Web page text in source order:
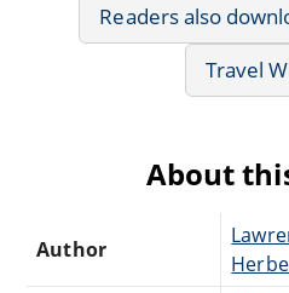
Readers also
Travel
About
Author